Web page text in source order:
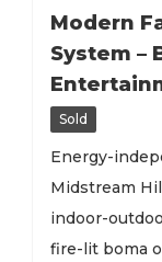
Modern
System –
Sold
Energy-
Midstream
indoor-
fire-lit boma